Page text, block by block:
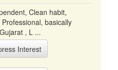
Clean habit,
basically
, L ...
Interest